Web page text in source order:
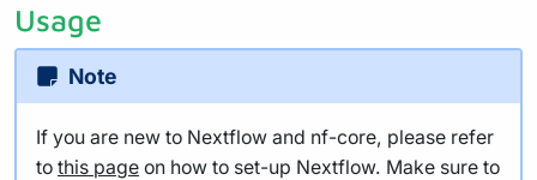
Usage
Note
If you are new to Nextflow and nf-core, please refer
to this page on how to set-up Nextflow. Make sure to